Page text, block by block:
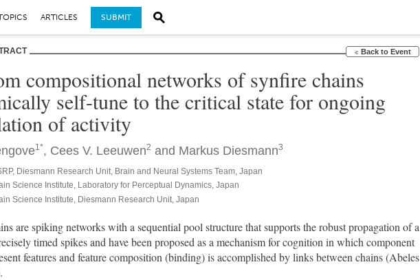
ARTICLES SUBMIT
Back to Event
compositional networks of synfire chains
self-tune to the critical state for ongoing
of activity
1*, Cees V. Leeuwen2 and Markus Diesmann3
Diesmann Research Unit, Brain and Neural Systems Team, Japan
Science Institute, Laboratory for Perceptual Dynamics, Japan
Science Institute, Diesmann Research Unit, Japan
are spiking networks with a sequential pool structure that supports the robust propagation of a
timed spikes and have been proposed as a mechanism for cognition in which component
features and feature composition (binding) is accomplished by links between chains (Abeles